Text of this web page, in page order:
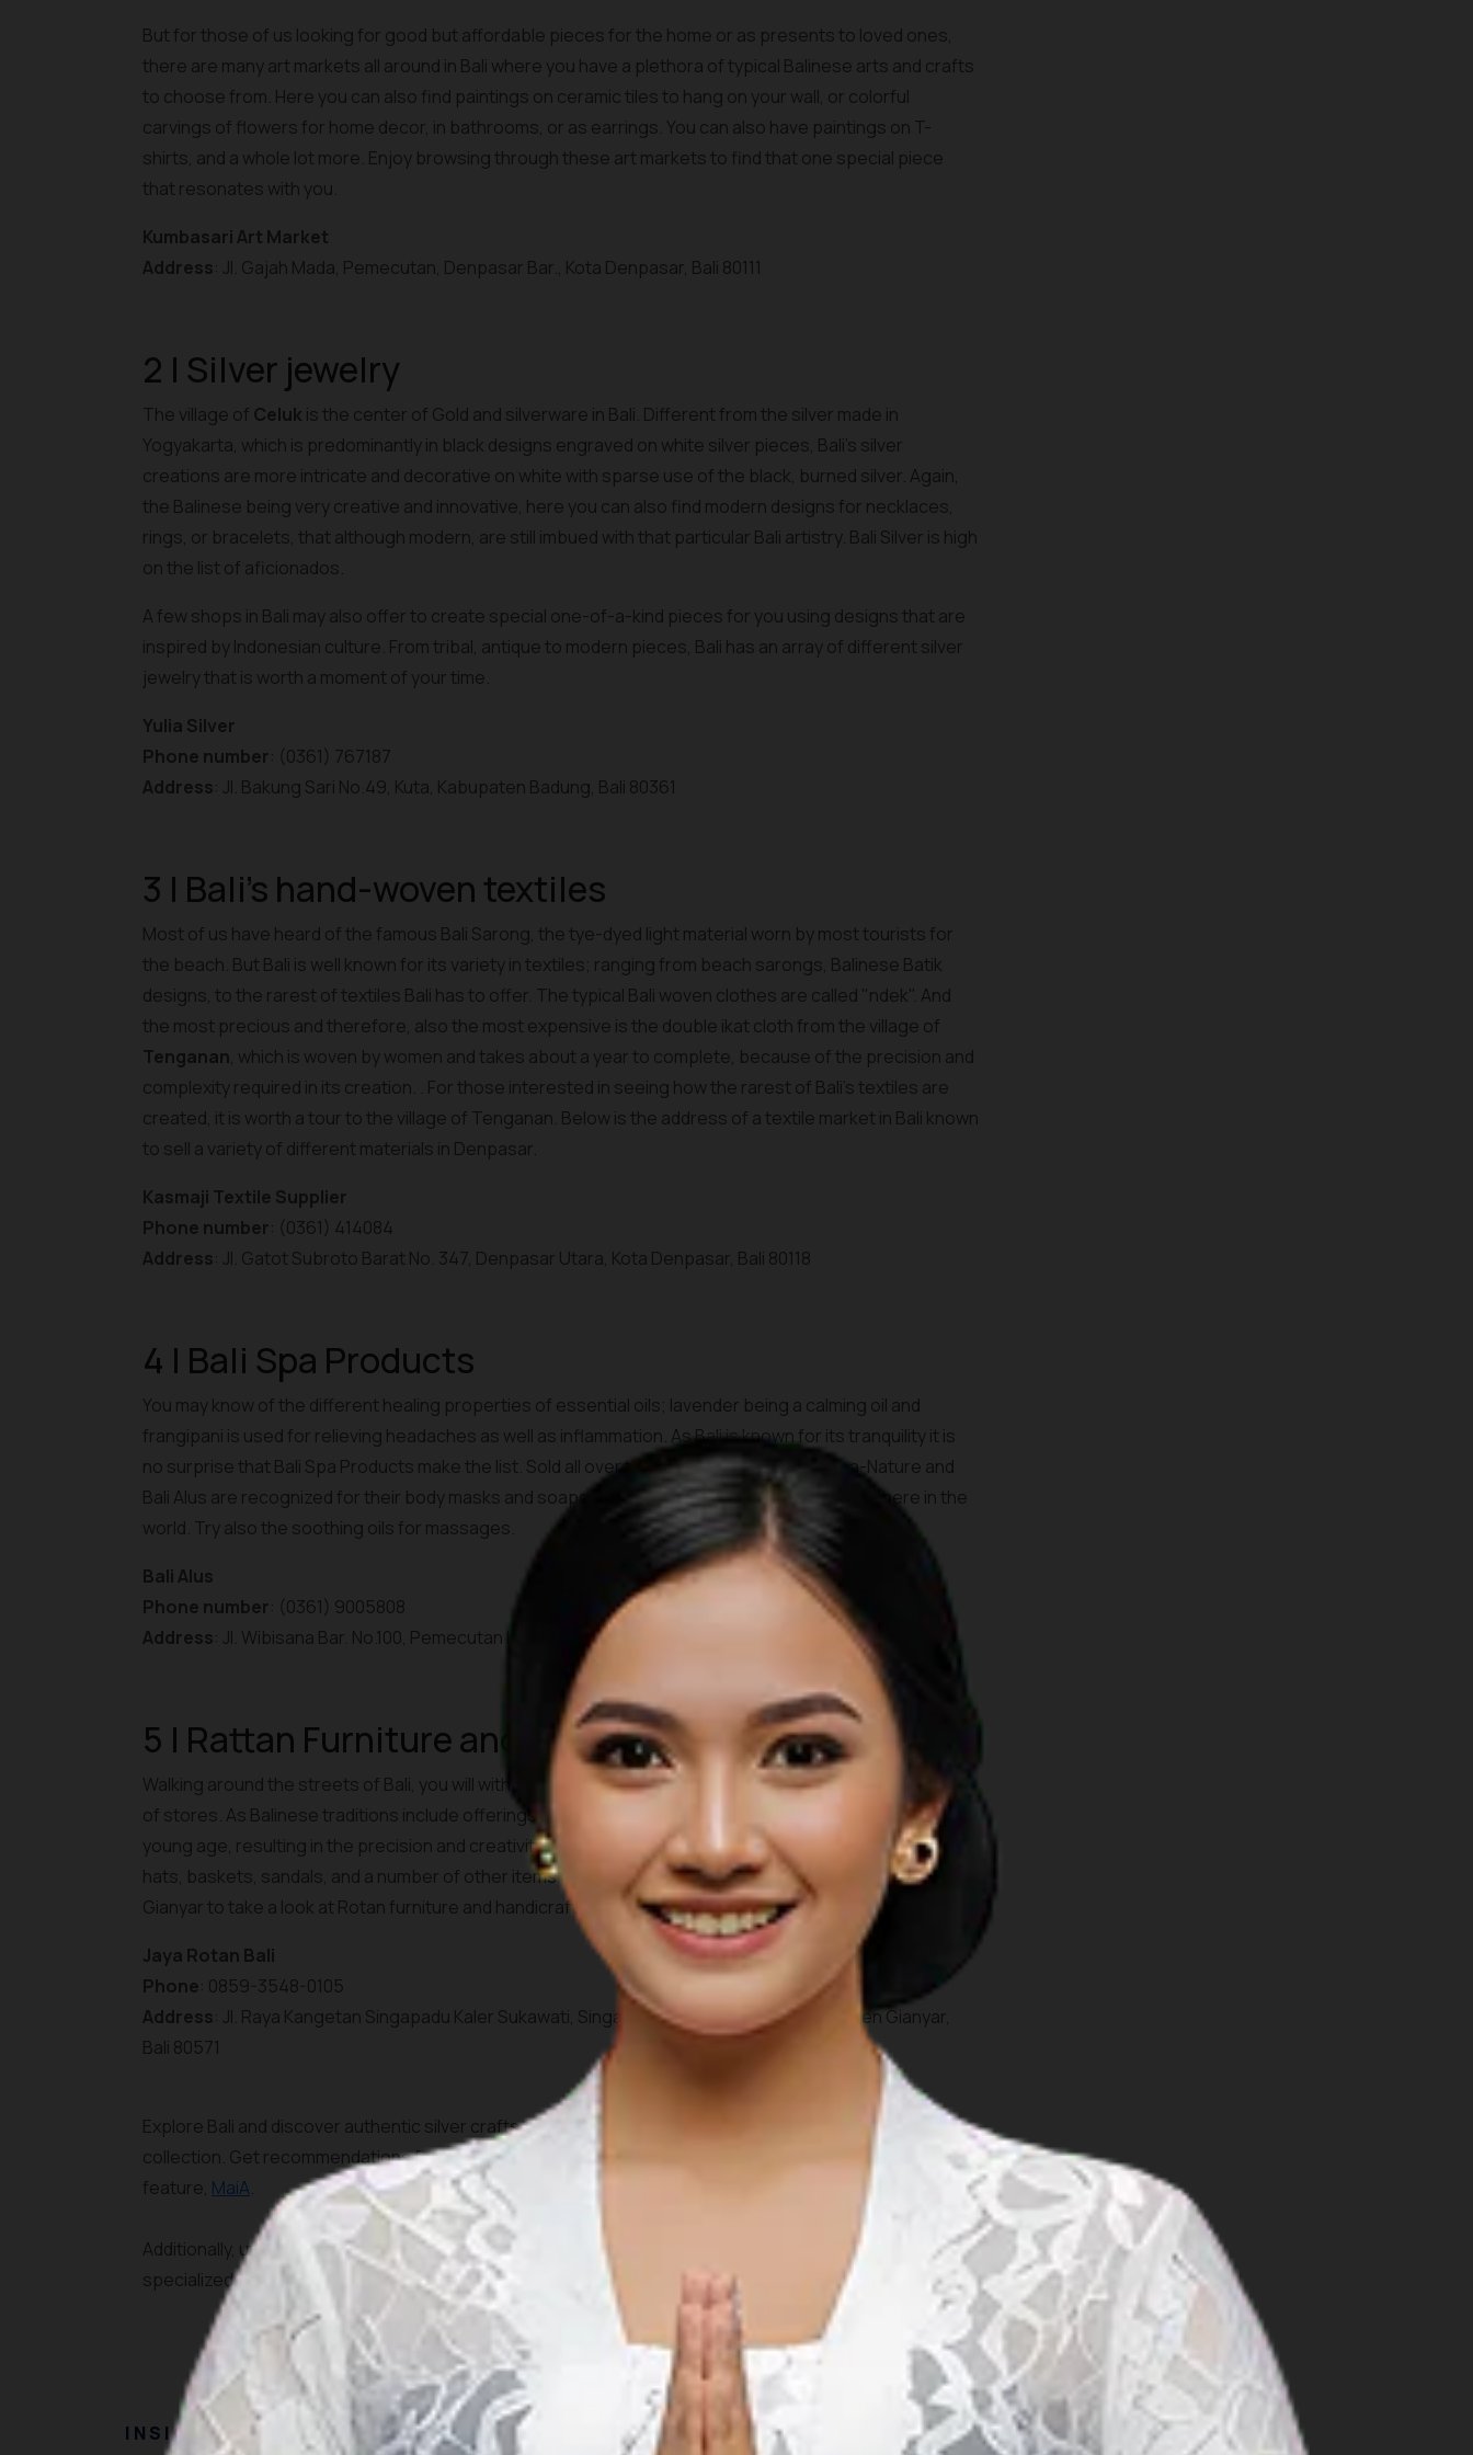
But for those of us looking for good but affordable pieces for the home or as presents to loved ones,
there are many art markets all around in Bali where you have a plethora of typical Balinese arts and crafts
to choose from. Here you can also find paintings on ceramic tiles to hang on your wall, or colorful
carvings of flowers for home decor, in bathrooms, or as earrings. You can also have paintings on T-
shirts, and a whole lot more. Enjoy browsing through these art markets to find that one special piece
that resonates with you.
Kumbasari Art Market
Address: Jl. Gajah Mada, Pemecutan, Denpasar Bar., Kota Denpasar, Bali 80111
2 | Silver jewelry
The village of Celuk is the center of Gold and silverware in Bali. Different from the silver made in
Yogyakarta, which is predominantly in black designs engraved on white silver pieces, Bali's silver
creations are more intricate and decorative on white with sparse use of the black, burned silver. Again,
the Balinese being very creative and innovative, here you can also find modern designs for necklaces,
rings, or bracelets, that although modern, are still imbued with that particular Bali artistry. Bali Silver is high
on the list of aficionados.
A few shops in Bali may also offer to create special one-of-a-kind pieces for you using designs that are
inspired by Indonesian culture. From tribal, antique to modern pieces, Bali has an array of different silver
jewelry that is worth a moment of your time.
Yulia Silver
Phone number: (0361) 767187
Address: Jl. Bakung Sari No.49, Kuta, Kabupaten Badung, Bali 80361
3 | Bali's hand-woven textiles
Most of us have heard of the famous Bali Sarong, the tye-dyed light material worn by most tourists for
the beach. But Bali is well known for its variety in textiles; ranging from beach sarongs, Balinese Batik
designs, to the rarest of textiles Bali has to offer. The typical Bali woven clothes are called "ndek". And
the most precious and therefore, also the most expensive is the double ikat cloth from the village of
Tenganan, which is woven by women and takes about a year to complete, because of the precision and
complexity required in its creation. . For those interested in seeing how the rarest of Bali's textiles are
created, it is worth a tour to the village of Tenganan. Below is the address of a textile market in Bali known
to sell a variety of different materials in Denpasar.
Kasmaji Textile Supplier
Phone number: (0361) 414084
Address: Jl. Gatot Subroto Barat No. 347, Denpasar Utara, Kota Denpasar, Bali 80118
4 | Bali Spa Products
You may know of the different healing properties of essential oils; lavender being a calming oil and
frangipani is used for relieving headaches as well as inflammation. As Bali is known for its tranquility it is
no surprise that Bali Spa Products make the list. Sold all over the world, brands like Bali Spa-Nature and
Bali Alus are recognized for their body masks and soaps. Enjoy the sweet scents of Bali anywhere in the
world. Try also the soothing oils for massages.
Bali Alus
Phone number: (0361) 9005808
Address: Jl. Wibisana Bar. No.100, Pemecutan Kaja, Denpasar Utara, Kota Denpasar, Bali 80111
5 | Rattan Furniture and Basketry
Walking around the streets of Bali, you will without a doubt see the woven wood crafts displayed in front
of stores. As Balinese traditions include offerings to the Gods, the practice of weaving is taught at a
young age, resulting in the precision and creativity of the woven wood crafts. The items made are bags,
hats, baskets, sandals, and a number of other items that are perfect for the home. Visit Jaya Rotan in
Gianyar to take a look at Rotan furniture and handicrafts.
Jaya Rotan Bali
Phone: 0859-3548-0105
Address: Jl. Raya Kangetan Singapadu Kaler Sukawati, Singapadu Kaler, Sukawati, Kabupaten Gianyar,
Bali 80571
Explore Bali and discover authentic silver crafts, weaving, and rattan furniture for your personal
collection. Get recommendations for the best vendors in Bali through the inspiring virtual assistant
feature, MaiA.
Additionally, utilize theAI Plan Your Tripfeature to create a more organized travel plan. Ensure you draft a
specialized itinerary for exploring Bali's hidden corners according to your interests and schedule.
INSIGHT